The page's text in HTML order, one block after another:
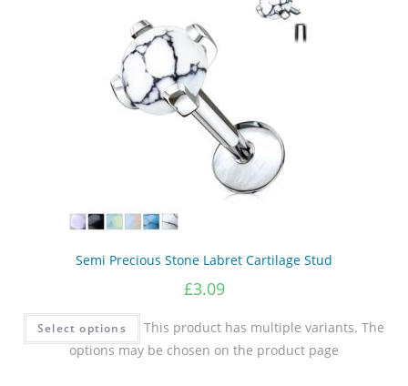
Semi Precious Stone Labret Cartilage Stud
£3.09
Select options
This product has multiple variants. The
options may be chosen on the product page